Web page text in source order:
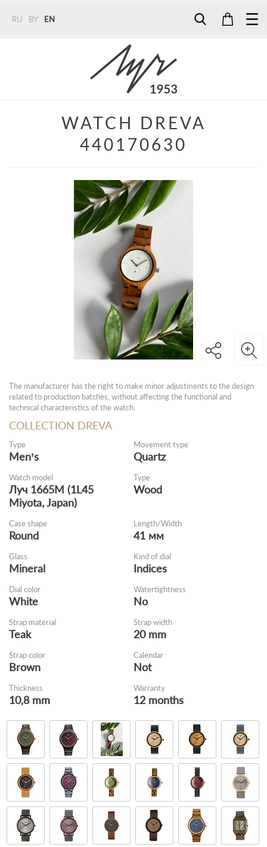
RU BY EN
+375 (29) 272 51 56
WATCH DREVA
440170630
The manufacturer has the right to make minor adjustments to the design
related to production batches, without affecting the functional and
technical characteristics of the watch.
COLLECTION DREVA
Type
Men’s
Movement type
Quartz
Watch model
Луч 1665M (1L45
Miyota, Japan)
Type
Wood
Case shape
Round
Length/Width
41 мм
Glass
Mineral
Kind of dial
Indices
Dial color
White
Watertightness
No
Strap material
Teak
Strap width
20 mm
Strap color
Brown
Calendar
Not
Thickness
10,8 mm
Warranty
12 months